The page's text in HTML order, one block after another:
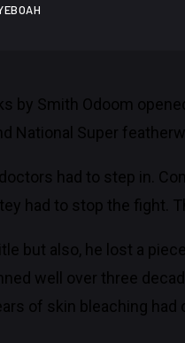
by Smith Odoom
National Super
had to step in.
had to stop the fight.
but also, he lost a
well over three
of skin bleaching had